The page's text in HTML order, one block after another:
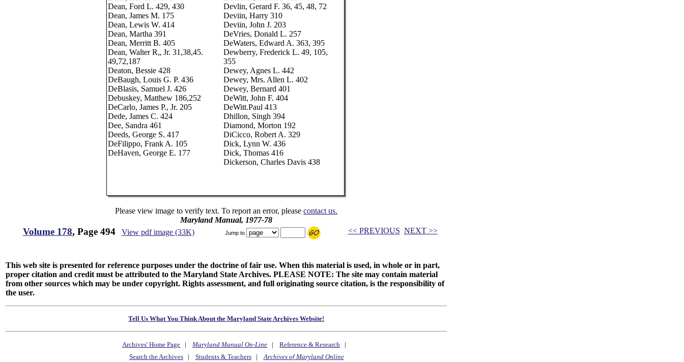
Dean, Ford L. 429, 430
Dean, James M. 175
Dean, Lewis W. 414
Dean, Martha 391
Dean, Merritt B. 405
Dean, Walter R„ Jr. 31,38,45.
49,72,187
Deaton, Bessie 428
DeBaugh, Louis G. P. 436
DeBlasis, Samuel J. 426
Debuskey, Matthew 186,252
DeCarlo, James P., Jr. 205
Dede, James C. 424
Dee, Sandra 461
Deeds, George S. 417
DeFilippo, Frank A. 105
DeHaven, George E. 177
Devlin, Gerard F. 36, 45, 48, 72
Deviin, Harry 310
Deviin, John J. 203
DeVries, Donald L. 257
DeWaters, Edward A. 363, 395
Dewberry, Frederick L. 49, 105,
355
Dewey, Agnes L. 442
Dewey, Mrs. Allen L. 402
Dewey, Bernard 401
DeWitt, John F. 404
DeWitt.Paul 413
Dhillon, Singh 394
Diamond, Morton 192
DiCicco, Robert A. 329
Dick, Lynn W. 436
Dick, Thomas 416
Dickerson, Charles Davis 438
Please view image to verify text. To report an error, pleasecontact us.
Maryland Manual, 1977-78
Volume 178, Page 494 View pdf image (33K) Jump to << PREVIOUS NEXT >>
This web site is presented for reference purposes under the doctrine of fair use. When this material is used, in whole or in part,
proper citation and credit must be attributed to the Maryland State Archives. PLEASE NOTE: The site may contain material
from other sources which may be under copyright. Rights assessment, and full originating source citation, is the responsibility of
the user.
Tell Us What You Think About the Maryland State Archives Website!
Archives' Home Page |Maryland Manual On-Line |Reference & Research |
Search the Archives| Students & Teachers|Archives of Maryland Online